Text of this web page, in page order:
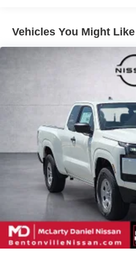
Call (479) 319-2652 today
vehicle! Price includes:
Hill Hold Control
Brake Actuated Limited
Vehicles You Might Like